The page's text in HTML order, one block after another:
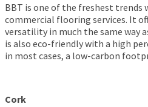
BBT is one of the freshest trends
commercial flooring services. It
versatility in much the same way
is also eco-friendly with a high
in most cases, a low-carbon
Cork